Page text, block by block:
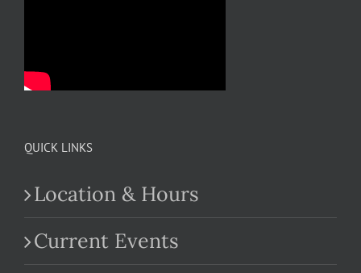
QUICK LINKS
Location & Hours
Current Events